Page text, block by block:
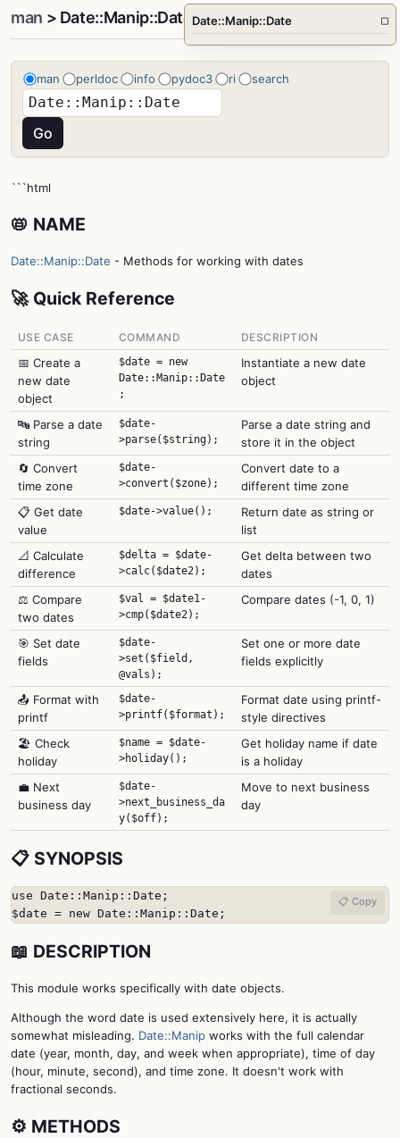
man > Date::Manip::Date
man perldoc info pydoc3 ri search
```html
📛 NAME
Date::Manip::Date - Methods for working with dates
🚀 Quick Reference
USE CASE COMMAND DESCRIPTION
📅 Create a
new date
object
$date = new
Date::Manip::Date
;
Instantiate a new date
object
🔤 Parse a date
string
$date-
>parse($string);
Parse a date string and
store it in the object
🔄 Convert
time zone
$date-
>convert($zone);
Convert date to a
different time zone
📋 Get date
value
$date->value();
Return date as string or
list
📐 Calculate
difference
$delta = $date-
>calc($date2);
Get delta between two
dates
⚖️ Compare
two dates
$val = $date1-
>cmp($date2);
Compare dates (-1, 0, 1)
🎯 Set date
fields
$date-
>set($field,
@vals);
Set one or more date
fields explicitly
📤 Format with
printf
$date-
>printf($format);
Format date using printf-
style directives
🏖️ Check
holiday
$name = $date-
>holiday();
Get holiday name if date
is a holiday
💼 Next
business day
$date-
>next_business_da
y($off);
Move to next business
day
📋 SYNOPSIS
use Date::Manip::Date;
$date = new Date::Manip::Date;
📋 Copy
📖 DESCRIPTION
This module works specifically with date objects.
Although the word date is used extensively here, it is actually
somewhat misleading. Date::Manip works with the full calendar
date (year, month, day, and week when appropriate), time of day
(hour, minute, second), and time zone. It doesn't work with
fractional seconds.
⚙️ METHODS
Date::Manip::Date □